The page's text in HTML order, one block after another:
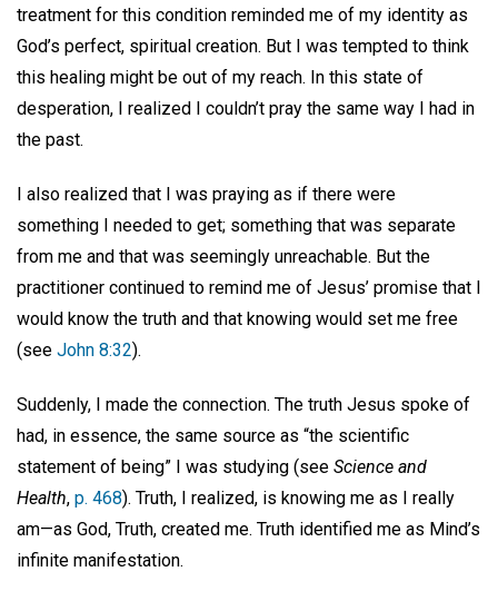
treatment for this condition reminded me of my identity as
God’s perfect, spiritual creation. But I was tempted to think
this healing might be out of my reach. In this state of
desperation, I realized I couldn’t pray the same way I had in
the past.
I also realized that I was praying as if there were
something I needed to get; something that was separate
from me and that was seemingly unreachable. But the
practitioner continued to remind me of Jesus’ promise that I
would know the truth and that knowing would set me free
(see John 8:32).
Suddenly, I made the connection. The truth Jesus spoke of
had, in essence, the same source as “the scientific
statement of being” I was studying (see Science and
Health, p. 468). Truth, I realized, is knowing me as I really
am—as God, Truth, created me. Truth identified me as Mind’s
infinite manifestation.